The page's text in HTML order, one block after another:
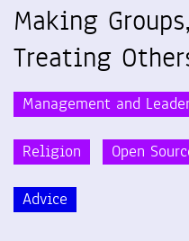
Making
Treating
Management and
Religion Open
Advice